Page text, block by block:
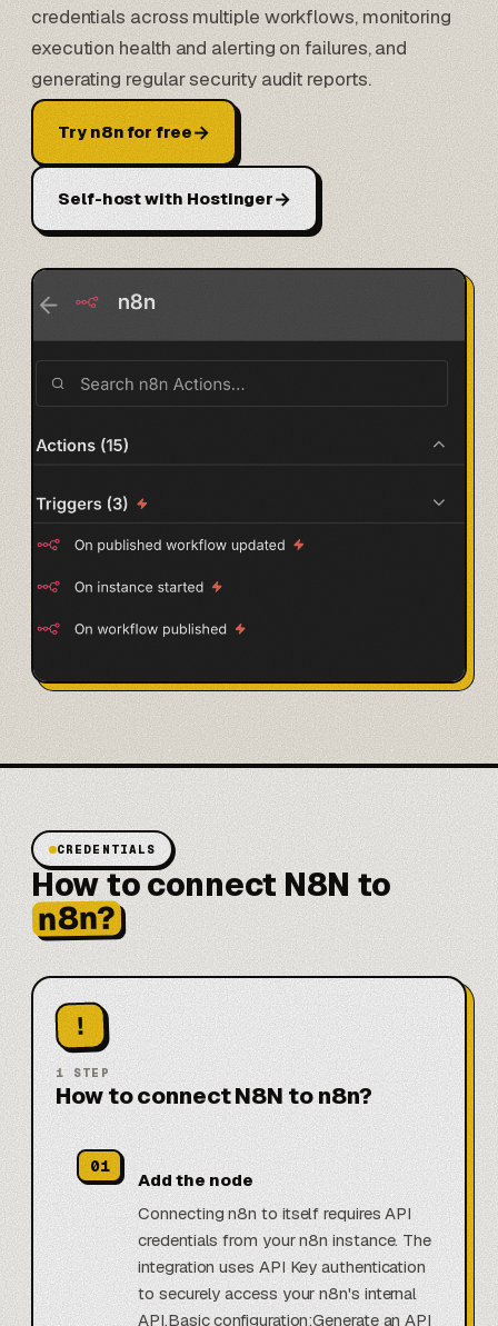
credentials across multiple workflows, monitoring
execution health and alerting on failures, and
generating regular security audit reports.
Try n8n for free→
Self-host with Hostinger→
CREDENTIALS
How to connect N8N to
n8n?
!
1 STEP
How to connect N8N to n8n?
01
Add the node
Connecting n8n to itself requires API
credentials from your n8n instance. The
integration uses API Key authentication
to securely access your n8n's internal
API.Basic configuration:Generate an API